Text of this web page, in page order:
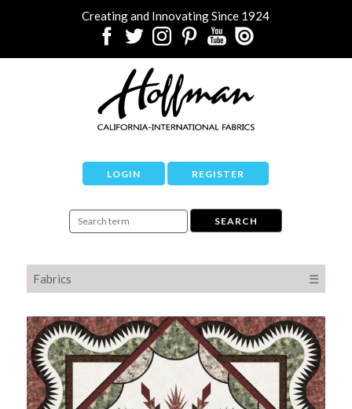
Creating and Innovating Since 1924
LOGIN REGISTER
Fabrics ☰